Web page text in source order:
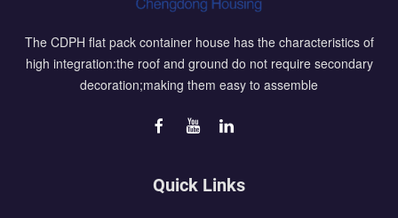
The CDPH flat pack container house has the characteristics of
high integration:the roof and ground do not require secondary
decoration;making them easy to assemble
Quick Links